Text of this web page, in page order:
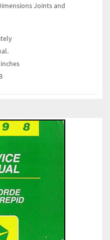
Joints and
inches